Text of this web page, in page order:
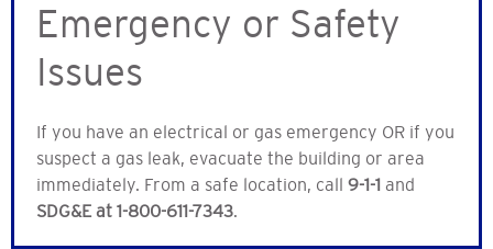
Emergency or Safety
Issues
If you have an electrical or gas emergency OR if you
suspect a gas leak, evacuate the building or area
immediately. From a safe location, call 9-1-1and
SDG&E at 1-800-611-7343.